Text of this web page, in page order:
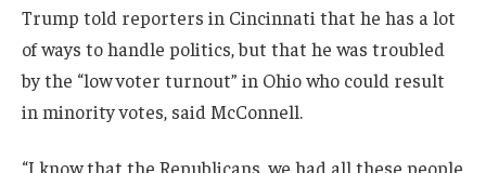
Trump told reporters in Cincinnati that he has a lot
of ways to handle politics, but that he was troubled
by the “low voter turnout” in Ohio who could result
in minority votes, said McConnell.
“I know that the Republicans, we had all these people